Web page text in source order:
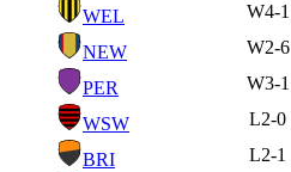
WEL W4-1
NEW W2-6
PER W3-1
WSW L2-0
BRI L2-1